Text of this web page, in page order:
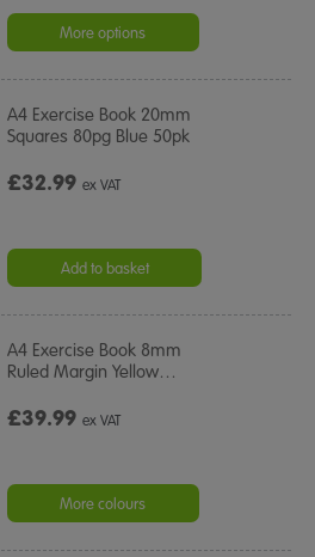
More options
A4 Exercise Book 20mm
Squares 80pg Blue 50pk
£32.99ex VAT
Add to basket
A4 Exercise Book 8mm
Ruled Margin Yellow…
£39.99ex VAT
More colours